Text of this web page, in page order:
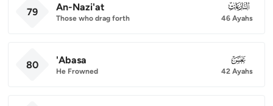
79 An-Nazi'at
Those who drag forth
079
46 Ayahs
80 'Abasa
He Frowned
080
42 Ayahs